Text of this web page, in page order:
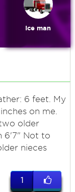
Ice man
6 feet. My
on me.
older
6'7" Not to
nieces
1